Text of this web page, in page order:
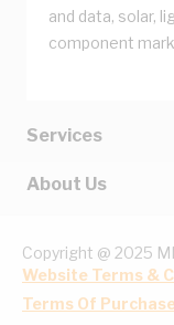
and data, solar,
component
Services
About Us
Copyright @ 2025
Website Terms &
Terms Of